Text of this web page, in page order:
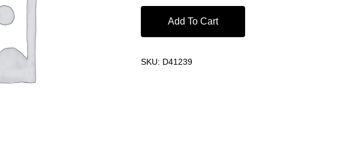
Add To Cart
SKU: D41239